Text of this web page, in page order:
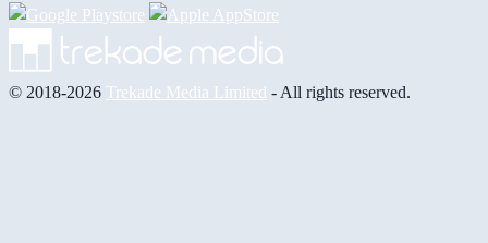
© 2018-2026 Trekade Media Limited - All rights reserved.